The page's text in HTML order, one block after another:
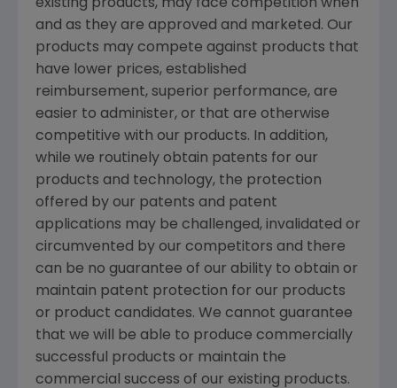
existing products, may face competition when
and as they are approved and marketed. Our
products may compete against products that
have lower prices, established
reimbursement, superior performance, are
easier to administer, or that are otherwise
competitive with our products. In addition,
while we routinely obtain patents for our
products and technology, the protection
offered by our patents and patent
applications may be challenged, invalidated or
circumvented by our competitors and there
can be no guarantee of our ability to obtain or
maintain patent protection for our products
or product candidates. We cannot guarantee
that we will be able to produce commercially
successful products or maintain the
commercial success of our existing products.